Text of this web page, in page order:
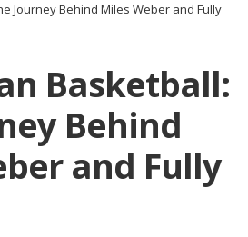
Journey Behind Miles Weber and Fully
Basketball:
Behind
and Fully